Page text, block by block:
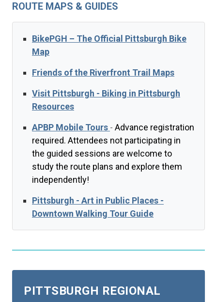
ROUTE MAPS & GUIDES
BikePGH – The Official Pittsburgh Bike
Map
Friends of the Riverfront Trail Maps
Visit Pittsburgh - Biking in Pittsburgh
Resources
APBP Mobile Tours - Advance registration
required. Attendees not participating in
the guided sessions are welcome to
study the route plans and explore them
independently!
Pittsburgh - Art in Public Places -
Downtown Walking Tour Guide
PITTSBURGH REGIONAL